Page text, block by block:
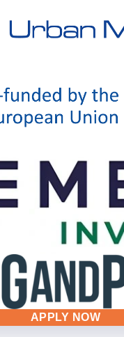
APPLY NOW